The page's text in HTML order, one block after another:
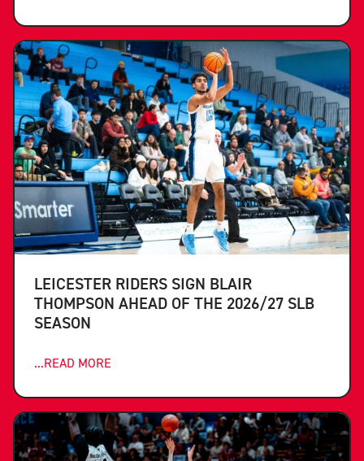
LEICESTER RIDERS SIGN BLAIR
THOMPSON AHEAD OF THE 2026/27 SLB
SEASON
...READ MORE